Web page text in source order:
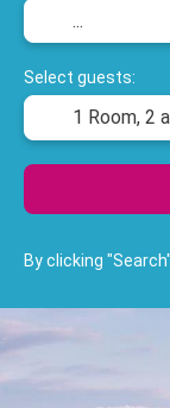
Select guests:
1 Room, 2
By clicking